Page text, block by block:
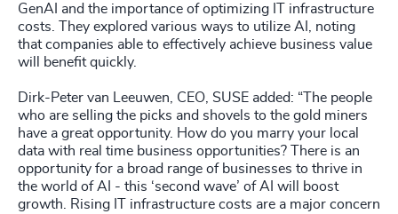
GenAI and the importance of optimizing IT infrastructure
costs. They explored various ways to utilize AI, noting
that companies able to effectively achieve business value
will benefit quickly.
Dirk-Peter van Leeuwen, CEO, SUSE added: “The people
who are selling the picks and shovels to the gold miners
have a great opportunity. How do you marry your local
data with real time business opportunities? There is an
opportunity for a broad range of businesses to thrive in
the world of AI - this ‘second wave’ of AI will boost
growth. Rising IT infrastructure costs are a major concern